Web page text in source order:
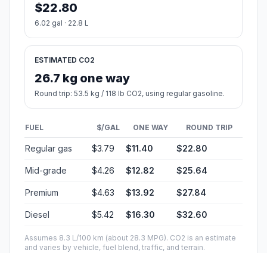
$22.80
6.02 gal · 22.8 L
ESTIMATED CO2
26.7 kg one way
Round trip: 53.5 kg / 118 lb CO2, using regular gasoline.
FUEL $/GAL ONE WAY ROUND TRIP
Regular gas $3.79 $11.40 $22.80
Mid-grade $4.26 $12.82 $25.64
Premium $4.63 $13.92 $27.84
Diesel $5.42 $16.30 $32.60
Assumes 8.3 L/100 km (about 28.3 MPG). CO2 is an estimate
and varies by vehicle, fuel blend, traffic, and terrain.